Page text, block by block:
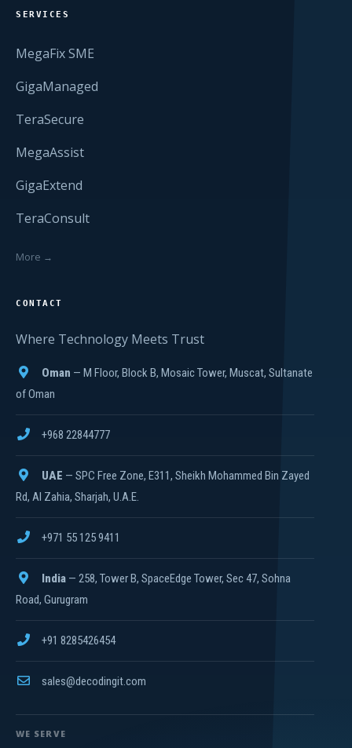
SERVICES
MegaFix SME
GigaManaged
TeraSecure
MegaAssist
GigaExtend
TeraConsult
More →
CONTACT
Where Technology Meets Trust
Oman — M Floor, Block B, Mosaic Tower, Muscat, Sultanate
of Oman
+968 22844777
UAE — SPC Free Zone, E311, Sheikh Mohammed Bin Zayed
Rd, Al Zahia, Sharjah, U.A.E.
+971 55 125 9411
India — 258, Tower B, SpaceEdge Tower, Sec 47, Sohna
Road, Gurugram
+91 8285426454
sales@decodingit.com
WE SERVE